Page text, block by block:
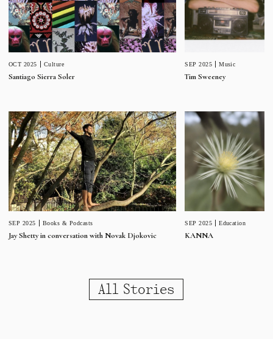
OCT 2025 Culture
Santiago Sierra Soler
SEP 2025 Music
Tim Sweeney
SEP 2025 Books & Podcasts
Jay Shetty in conversation with Novak Djokovic
SEP 2025 Education
KANNA
All Stories